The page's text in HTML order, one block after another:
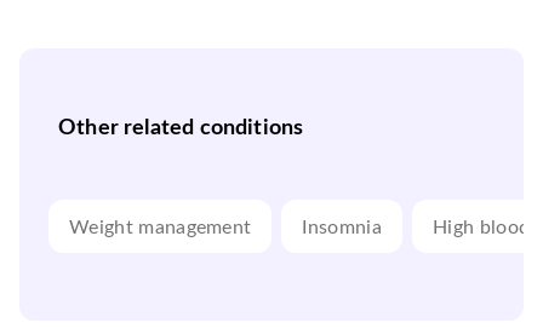
Other related conditions
Weight management Insomnia High blood